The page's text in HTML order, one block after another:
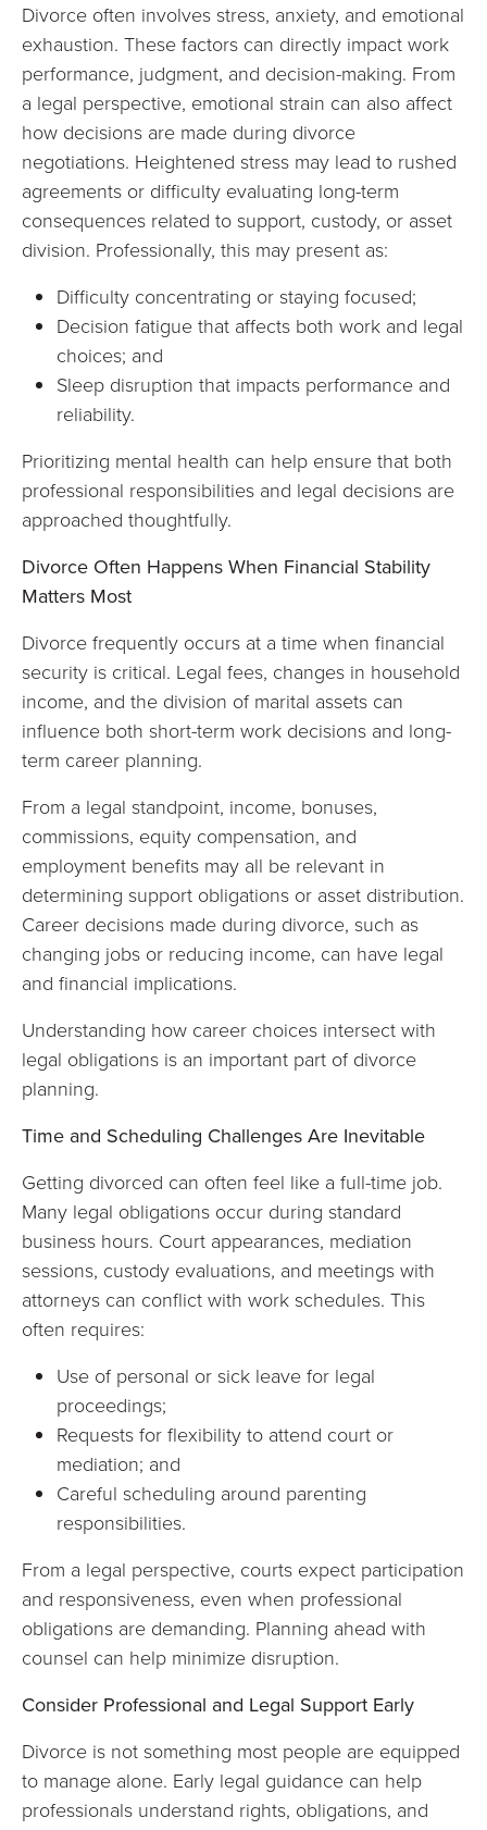
Divorce often involves stress, anxiety, and emotional
exhaustion. These factors can directly impact work
performance, judgment, and decision-making. From
a legal perspective, emotional strain can also affect
how decisions are made during divorce
negotiations. Heightened stress may lead to rushed
agreements or difficulty evaluating long-term
consequences related to support, custody, or asset
division. Professionally, this may present as:
Difficulty concentrating or staying focused;
Decision fatigue that affects both work and legal
choices; and
Sleep disruption that impacts performance and
reliability.
Prioritizing mental health can help ensure that both
professional responsibilities and legal decisions are
approached thoughtfully.
Divorce Often Happens When Financial Stability
Matters Most
Divorce frequently occurs at a time when financial
security is critical. Legal fees, changes in household
income, and the division of marital assets can
influence both short-term work decisions and long-
term career planning.
From a legal standpoint, income, bonuses,
commissions, equity compensation, and
employment benefits may all be relevant in
determining support obligations or asset distribution.
Career decisions made during divorce, such as
changing jobs or reducing income, can have legal
and financial implications.
Understanding how career choices intersect with
legal obligations is an important part of divorce
planning.
Time and Scheduling Challenges Are Inevitable
Getting divorced can often feel like a full-time job.
Many legal obligations occur during standard
business hours. Court appearances, mediation
sessions, custody evaluations, and meetings with
attorneys can conflict with work schedules. This
often requires:
Use of personal or sick leave for legal
proceedings;
Requests for flexibility to attend court or
mediation; and
Careful scheduling around parenting
responsibilities.
From a legal perspective, courts expect participation
and responsiveness, even when professional
obligations are demanding. Planning ahead with
counsel can help minimize disruption.
Consider Professional and Legal Support Early
Divorce is not something most people are equipped
to manage alone. Early legal guidance can help
professionals understand rights, obligations, and